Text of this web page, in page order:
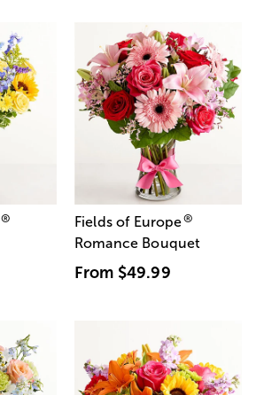
® Fields of Europe®
Romance Bouquet
From $49.99